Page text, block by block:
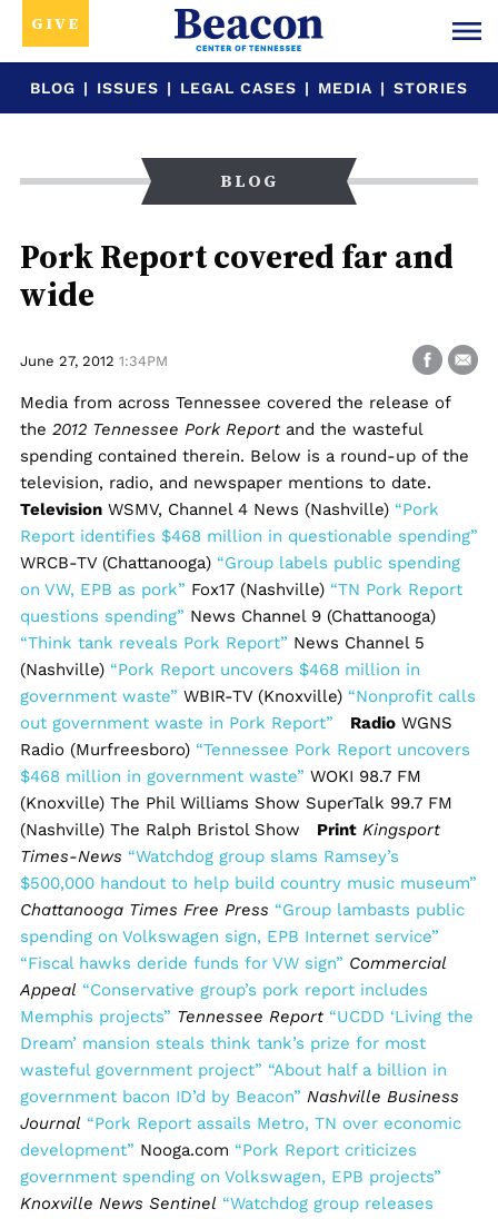
GIVE
BLOG | ISSUES | LEGAL CASES | MEDIA | STORIES
BLOG
Pork Report covered far and
wide
June 27, 2012 1:34PM
Media from across Tennessee covered the release of
the 2012 Tennessee Pork Report and the wasteful
spending contained therein. Below is a round-up of the
television, radio, and newspaper mentions to date.
TelevisionWSMV, Channel 4 News (Nashville) “Pork
Report identifies $468 million in questionable spending”
WRCB-TV (Chattanooga) “Group labels public spending
on VW, EPB as pork” Fox17 (Nashville) “TN Pork Report
questions spending” News Channel 9 (Chattanooga)
“Think tank reveals Pork Report” News Channel 5
(Nashville) “Pork Report uncovers $468 million in
government waste” WBIR-TV (Knoxville) “Nonprofit calls
out government waste in Pork Report”
RadioWGNS
Radio (Murfreesboro) “Tennessee Pork Report uncovers
$468 million in government waste” WOKI 98.7 FM
(Knoxville) The Phil Williams Show SuperTalk 99.7 FM
(Nashville) The Ralph Bristol Show Print Kingsport
Times-News “Watchdog group slams Ramsey’s
$500,000 handout to help build country music museum”
Chattanooga Times Free Press “Group lambasts public
spending on Volkswagen sign, EPB Internet service”
“Fiscal hawks deride funds for VW sign” Commercial
Appeal “Conservative group’s pork report includes
Memphis projects” Tennessee Report “UCDD ‘Living the
Dream’ mansion steals think tank’s prize for most
wasteful government project” “About half a billion in
government bacon ID’d by Beacon” Nashville Business
Journal “Pork Report assails Metro, TN over economic
development” Nooga.com “Pork Report criticizes
government spending on Volkswagen, EPB projects”
Knoxville News Sentinel “Watchdog group releases